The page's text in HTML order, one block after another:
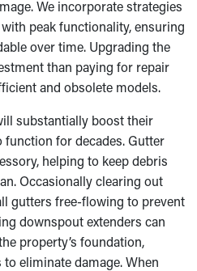
We incorporate strategies
peak functionality, ensuring
over time. Upgrading the
than paying for repair
and obsolete models.
substantially boost their
for decades. Gutter
helping to keep debris
Occasionally clearing out
gutters free-flowing to prevent
downspout extenders can
property’s foundation,
eliminate damage. When